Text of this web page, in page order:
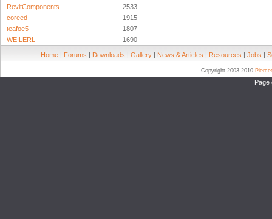
RevitComponents
2533
coreed
1915
teafoe5
1807
WEILERL
1690
Home | Forums | Downloads | Gallery | News & Articles | Resources | Jobs |
Copyright 2003-2010
Page